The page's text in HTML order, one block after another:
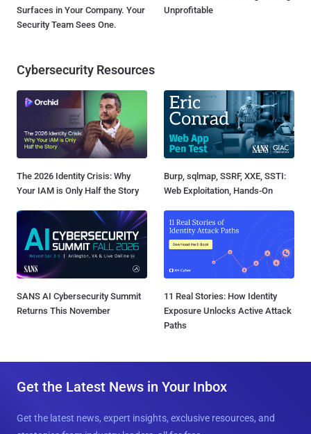
Surfaces in Your Company. Your
Security Team Sees One.
Unprofitable
Cybersecurity Resources
The 2026 Identity Crisis: Why
Your IAM is Only Half the Story
Burp, sqlmap, SSRF, XXE, SSTI:
Web Exploitation, Hands-On
SANS AI Cybersecurity Summit
Returns This November
11 Real Stories: How Identity
Exposure Unlocks Active Attack
Paths
Get the Latest News in Your Inbox
Get the latest news, expert insights, exclusive resources, and